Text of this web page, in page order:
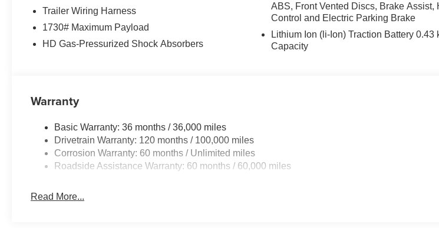
Trailer Wiring Harness
1730# Maximum Payload
HD Gas-Pressurized Shock Absorbers
ABS, Front Vented Discs, Brake Assist,
Control and Electric Parking Brake
Lithium Ion (li-Ion) Traction Battery 0.43
Capacity
Warranty
Basic Warranty: 36 months / 36,000 miles
Drivetrain Warranty: 120 months / 100,000 miles
Corrosion Warranty: 60 months / Unlimited miles
Roadside Assistance Warranty: 60 months / 60,000 miles
Read More...